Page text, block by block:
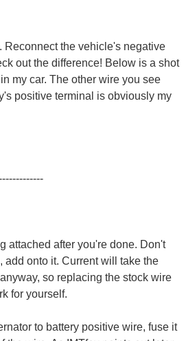
Reconnect the vehicle's negative
out the difference! Below is a shot
my car. The other wire you see
positive terminal is obviously my
attached after you're done. Don't
add onto it. Current will take the
so replacing the stock wire
for yourself.
to battery positive wire, fuse it